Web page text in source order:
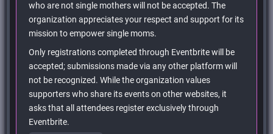
who are not single mothers will not be accepted. The
organization appreciates your respect and support for its
mission to empower single moms.
Only registrations completed through Eventbrite will be
accepted; submissions made via any other platform will
not be recognized. While the organization values
supporters who share its events on other websites, it
asks that all attendees register exclusively through
Eventbrite.